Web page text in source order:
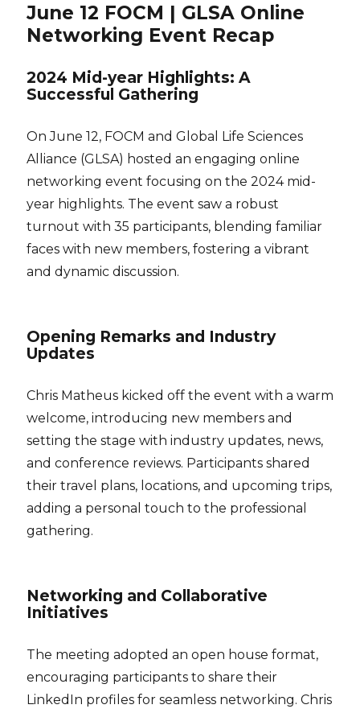
June 12 FOCM | GLSA Online
Networking Event Recap
2024 Mid-year Highlights: A
Successful Gathering
On June 12, FOCM and Global Life Sciences
Alliance (GLSA) hosted an engaging online
networking event focusing on the 2024 mid-
year highlights. The event saw a robust
turnout with 35 participants, blending familiar
faces with new members, fostering a vibrant
and dynamic discussion.
Opening Remarks and Industry
Updates
Chris Matheus kicked off the event with a warm
welcome, introducing new members and
setting the stage with industry updates, news,
and conference reviews. Participants shared
their travel plans, locations, and upcoming trips,
adding a personal touch to the professional
gathering.
Networking and Collaborative
Initiatives
The meeting adopted an open house format,
encouraging participants to share their
LinkedIn profiles for seamless networking. Chris